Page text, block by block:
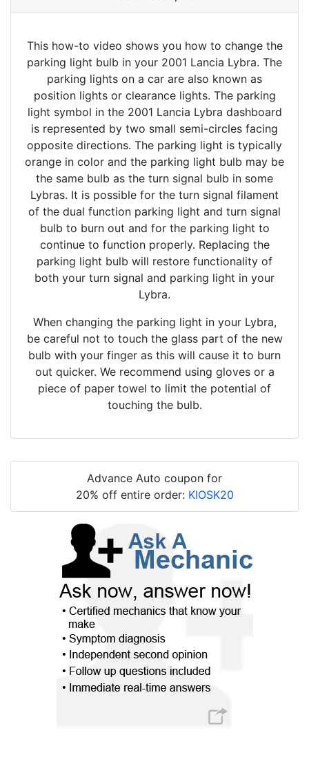
This how-to video shows you how to change the
parking light bulb in your 2001 Lancia Lybra. The
parking lights on a car are also known as
position lights or clearance lights. The parking
light symbol in the 2001 Lancia Lybra dashboard
is represented by two small semi-circles facing
opposite directions. The parking light is typically
orange in color and the parking light bulb may be
the same bulb as the turn signal bulb in some
Lybras. It is possible for the turn signal filament
of the dual function parking light and turn signal
bulb to burn out and for the parking light to
continue to function properly. Replacing the
parking light bulb will restore functionality of
both your turn signal and parking light in your
Lybra.
When changing the parking light in your Lybra,
be careful not to touch the glass part of the new
bulb with your finger as this will cause it to burn
out quicker. We recommend using gloves or a
piece of paper towel to limit the potential of
touching the bulb.
Advance Auto coupon for
20% off entire order: KIOSK20